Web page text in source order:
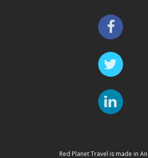
Red Planet Travel is made in